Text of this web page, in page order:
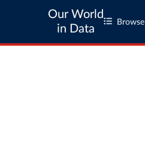
Our World
in Data